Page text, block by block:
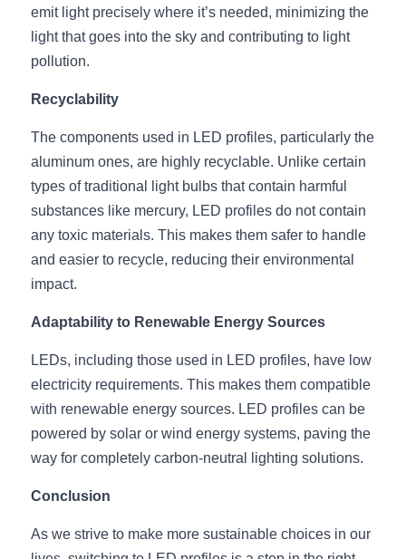
Showcase Display Lighting Guide
Kickboard Lighting Guide
emit light precisely where it’s needed, minimizing the
light that goes into the sky and contributing to light
pollution.
Recyclability
The components used in LED profiles, particularly the
aluminum ones, are highly recyclable. Unlike certain
types of traditional light bulbs that contain harmful
substances like mercury, LED profiles do not contain
any toxic materials. This makes them safer to handle
and easier to recycle, reducing their environmental
impact.
Adaptability to Renewable Energy Sources
LEDs, including those used in LED profiles, have low
electricity requirements. This makes them compatible
with renewable energy sources. LED profiles can be
powered by solar or wind energy systems, paving the
way for completely carbon-neutral lighting solutions.
Conclusion
As we strive to make more sustainable choices in our